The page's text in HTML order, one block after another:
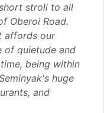
stroll to all
Oberoi Road.
affords our
of quietude and
being within
huge
and